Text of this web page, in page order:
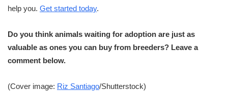
help you. Get started today.
Do you think animals waiting for adoption are just as
valuable as ones you can buy from breeders? Leave a
comment below.
(Cover image: Riz Santiago/Shutterstock)